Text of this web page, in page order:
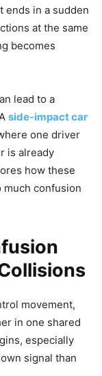
ends in a sudden
at the same
becomes
lead to a
side-impact car
one driver
is already
how these
much confusion
movement,
in one shared
especially
signal than